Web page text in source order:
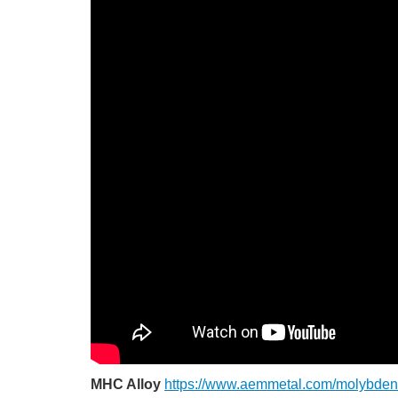
MHC Alloy https://www.aemmetal.com/